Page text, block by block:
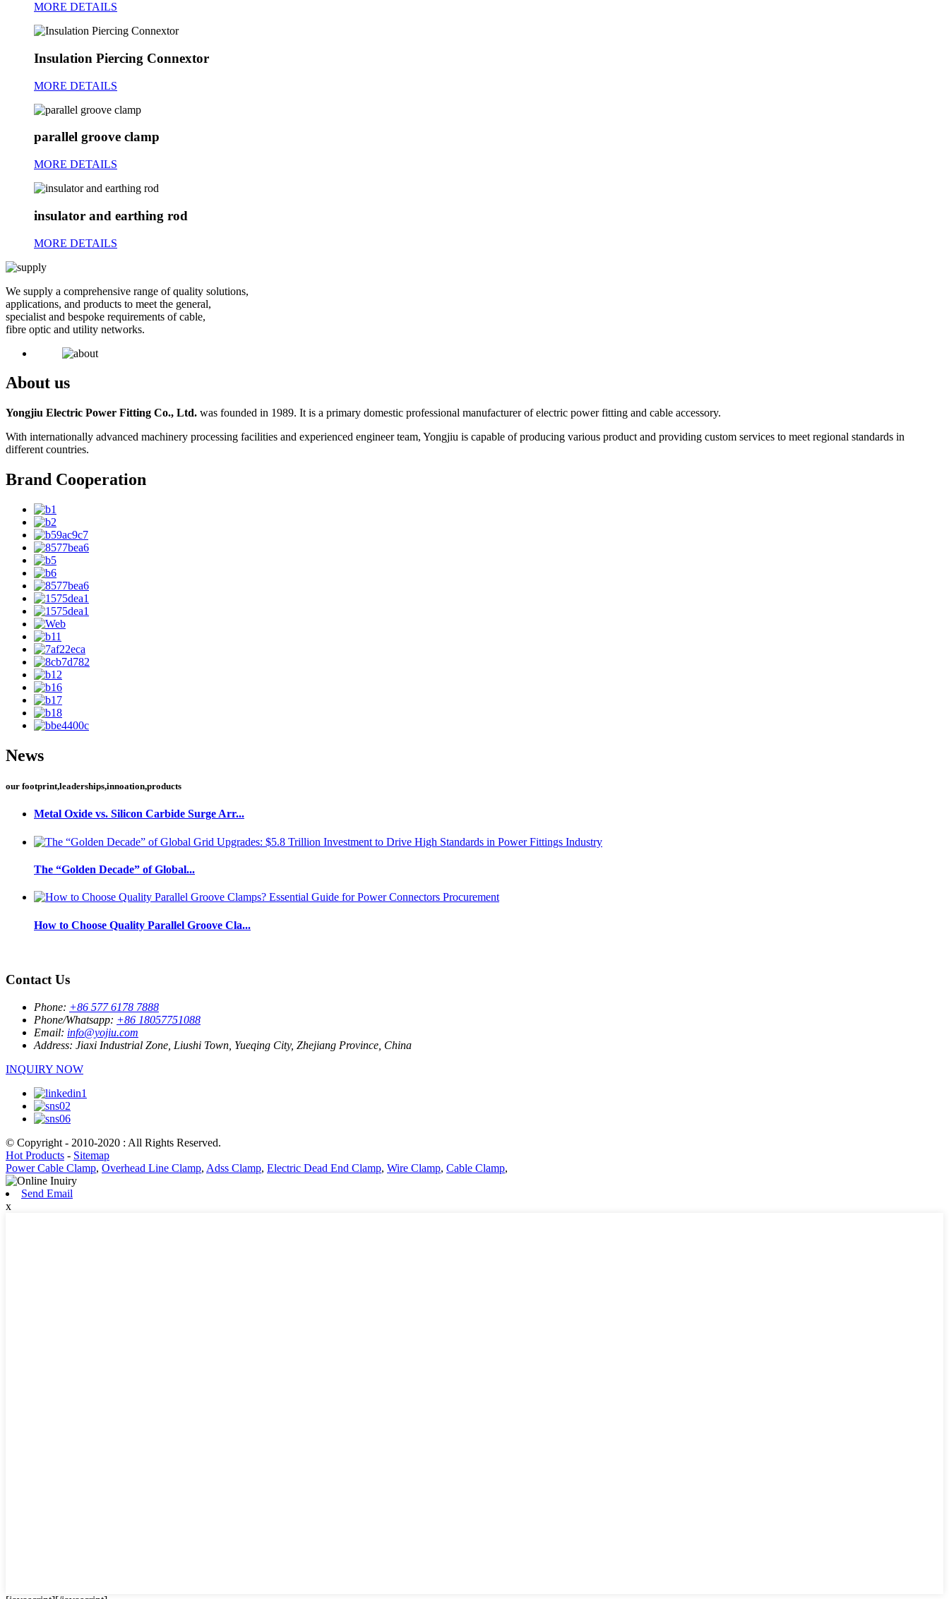
MORE DETAILS
Insulation Piercing Connextor
MORE DETAILS
parallel groove clamp
MORE DETAILS
insulator and earthing rod
MORE DETAILS
We supply a comprehensive range of quality solutions,
applications, and products to meet the general,
specialist and bespoke requirements of cable,
fibre optic and utility networks.
About us
Yongjiu Electric Power Fitting Co., Ltd. was founded in 1989. It is a primary domestic professional manufacturer of electric power fitting and cable accessory.
With internationally advanced machinery processing facilities and experienced engineer team, Yongjiu is capable of producing various product and providing custom services to meet regional standards in
different countries.
Brand Cooperation
News
our footprint,leaderships,innoation,products
Metal Oxide vs. Silicon Carbide Surge Arr...
The “Golden Decade” of Global...
How to Choose Quality Parallel Groove Cla...
Contact Us
Phone: +86 577 6178 7888
Phone/Whatsapp: +86 18057751088
Email: info@yojiu.com
Address: Jiaxi Industrial Zone, Liushi Town, Yueqing City, Zhejiang Province, China
INQUIRY NOW
© Copyright - 2010-2020 : All Rights Reserved.
Hot Products - Sitemap
Power Cable Clamp, Overhead Line Clamp, Adss Clamp, Electric Dead End Clamp, Wire Clamp, Cable Clamp,
Send Email
x